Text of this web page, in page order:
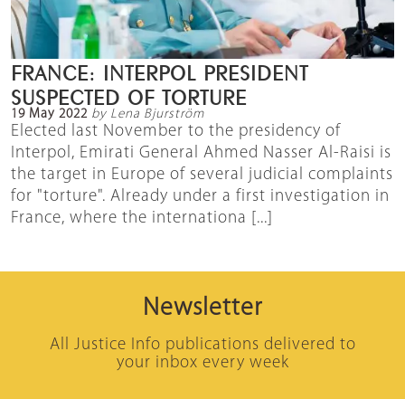
FRANCE: INTERPOL PRESIDENT
SUSPECTED OF TORTURE
19 May 2022 by Lena Bjurström
Elected last November to the presidency of
Interpol, Emirati General Ahmed Nasser Al-Raisi is
the target in Europe of several judicial complaints
for "torture". Already under a first investigation in
France, where the internationa [...]
Newsletter
All Justice Info publications delivered to
your inbox every week